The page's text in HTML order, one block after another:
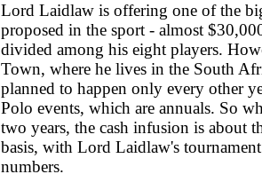
Lord Laidlaw is offering one of the
proposed in the sport - almost
divided among his eight players.
Town, where he lives in the South
planned to happen only every other
Polo events, which are annuals. So
two years, the cash infusion is about
basis, with Lord Laidlaw's
numbers.